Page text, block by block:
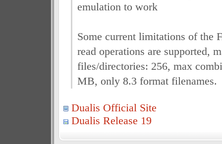
emulation to work
Some current limitations of the
read operations are supported,
files/directories: 256, max
MB, only 8.3 format filenames.
Dualis Official Site
Dualis Release 19